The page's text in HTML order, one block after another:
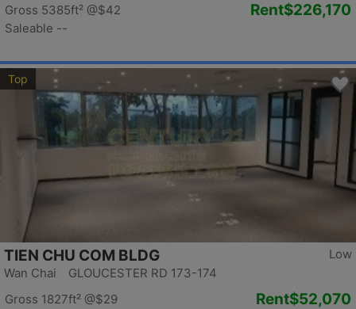
Gross 5385ft² @$42
Saleable --
Rent$226,170
Top
Low
TIEN CHU COM BLDG
Wan Chai GLOUCESTER RD 173-174
Gross 1827ft² @$29
Rent$52,070